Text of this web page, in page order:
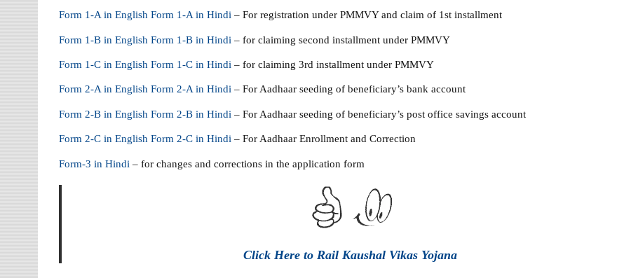
Form 1-A in English Form 1-A in Hindi – For registration under PMMVY and claim of 1st installment
Form 1-B in English Form 1-B in Hindi – for claiming second installment under PMMVY
Form 1-C in English Form 1-C in Hindi – for claiming 3rd installment under PMMVY
Form 2-A in English Form 2-A in Hindi – For Aadhaar seeding of beneficiary’s bank account
Form 2-B in English Form 2-B in Hindi – For Aadhaar seeding of beneficiary’s post office savings account
Form 2-C in English Form 2-C in Hindi – For Aadhaar Enrollment and Correction
Form-3 in Hindi – for changes and corrections in the application form
Click Here to Rail Kaushal Vikas Yojana